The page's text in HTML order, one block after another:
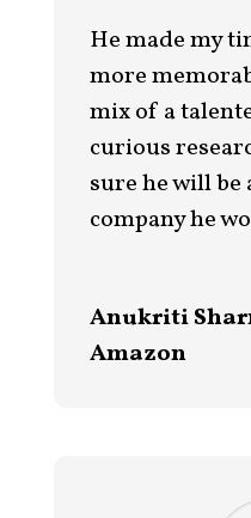
He made my
more
mix of a
curious
sure he will be
company he
Anukriti
Amazon